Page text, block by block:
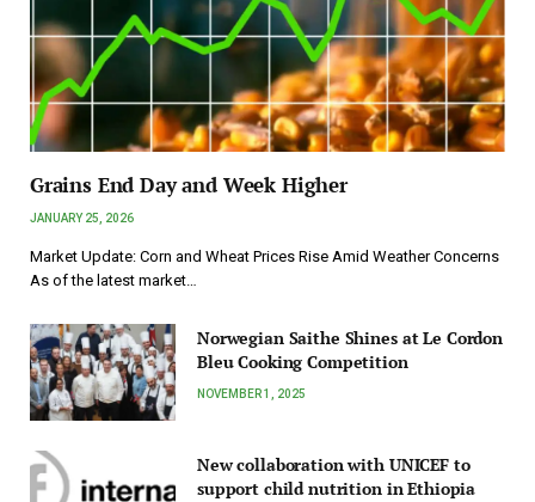
Grains End Day and Week Higher
JANUARY 25, 2026
Market Update: Corn and Wheat Prices Rise Amid Weather Concerns
As of the latest market…
Norwegian Saithe Shines at Le Cordon
Bleu Cooking Competition
NOVEMBER 1, 2025
New collaboration with UNICEF to
support child nutrition in Ethiopia